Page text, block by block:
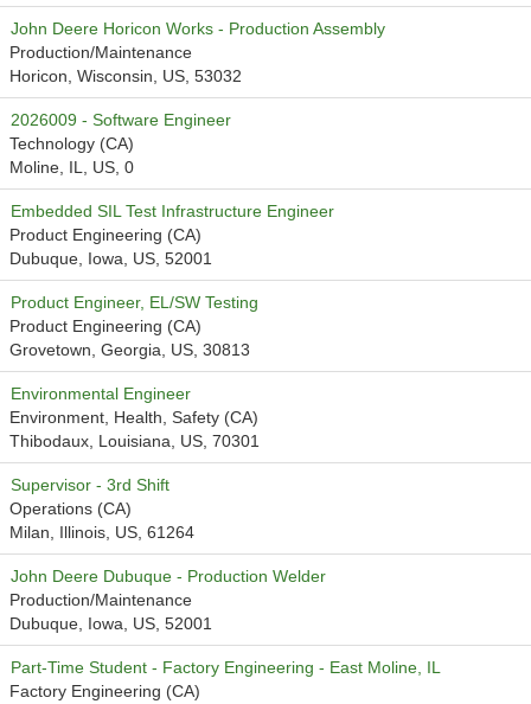
John Deere Horicon Works - Production Assembly
Production/Maintenance
Horicon, Wisconsin, US, 53032
2026009 - Software Engineer
Technology (CA)
Moline, IL, US, 0
Embedded SIL Test Infrastructure Engineer
Product Engineering (CA)
Dubuque, Iowa, US, 52001
Product Engineer, EL/SW Testing
Product Engineering (CA)
Grovetown, Georgia, US, 30813
Environmental Engineer
Environment, Health, Safety (CA)
Thibodaux, Louisiana, US, 70301
Supervisor - 3rd Shift
Operations (CA)
Milan, Illinois, US, 61264
John Deere Dubuque - Production Welder
Production/Maintenance
Dubuque, Iowa, US, 52001
Part-Time Student - Factory Engineering - East Moline, IL
Factory Engineering (CA)